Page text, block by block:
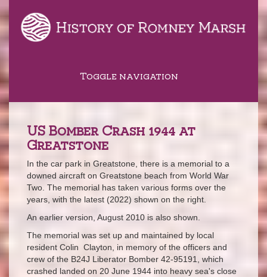
Toggle navigation
US Bomber Crash 1944 at
Greatstone
In the car park in Greatstone, there is a memorial to a
downed aircraft on Greatstone beach from World War
Two. The memorial has taken various forms over the
years, with the latest (2022) shown on the right.
An earlier version, August 2010 is also shown.
The memorial was set up and maintained by local
resident Colin Clayton, in memory of the officers and
crew of the B24J Liberator Bomber 42-95191, which
crashed landed on 20 June 1944 into heavy sea's close